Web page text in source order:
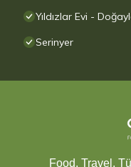
Yıldızlar Evi -
Serinyer
Food, Travel,